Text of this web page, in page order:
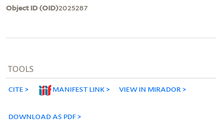
Object ID (OID)2025287
TOOLS
CITE MANIFEST LINK VIEW IN MIRADOR
DOWNLOAD AS PDF